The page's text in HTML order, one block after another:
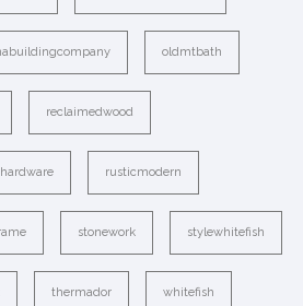
oldmtbath
reclaimedwood
rusticmodern
stonework stylewhitefish
thermador whitefish